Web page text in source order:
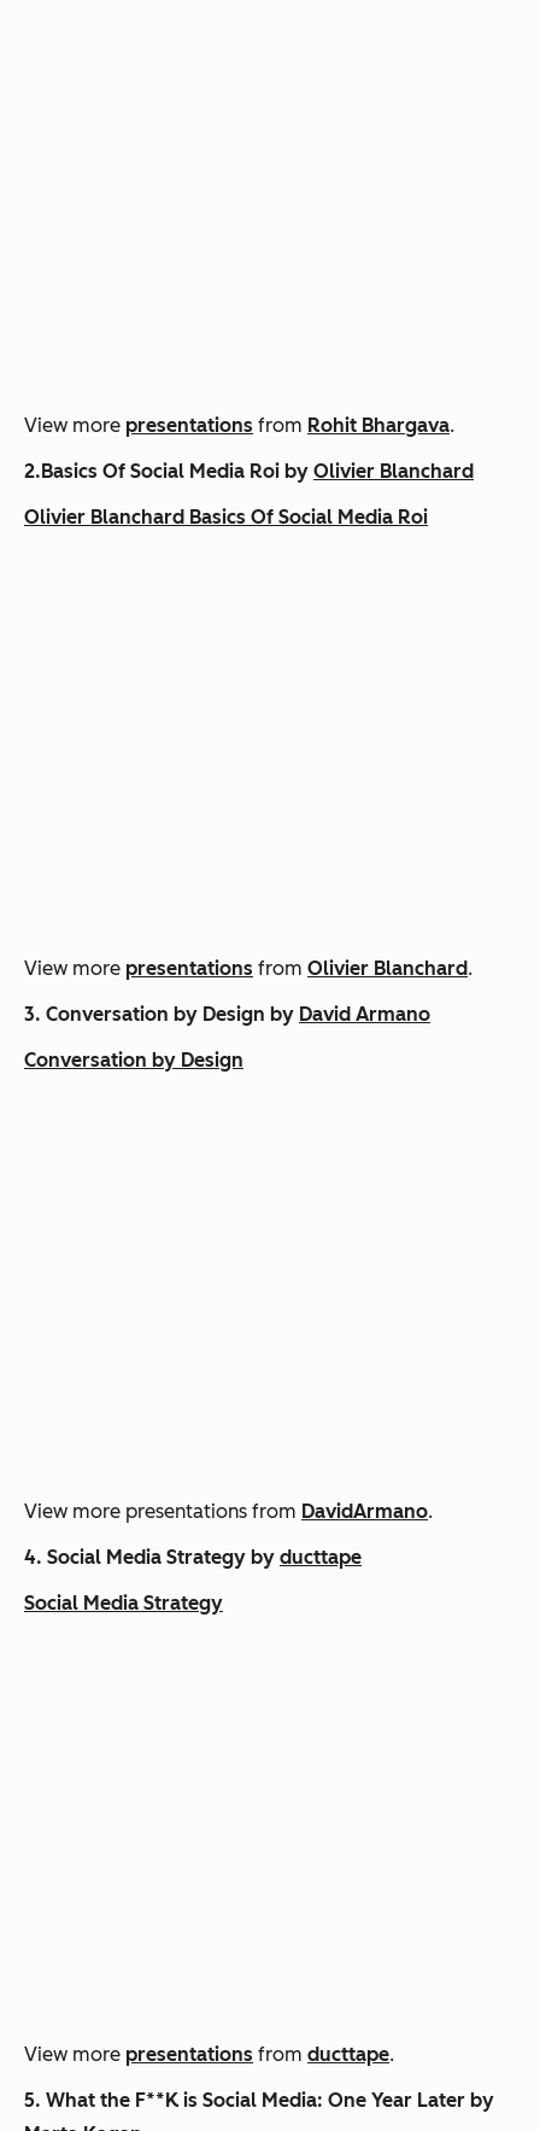
View more presentations from Rohit Bhargava.
2.Basics Of Social Media Roi by Olivier Blanchard
Olivier Blanchard Basics Of Social Media Roi
View more presentations from Olivier Blanchard.
3. Conversation by Design by David Armano
Conversation by Design
View more presentations from DavidArmano.
4. Social Media Strategy by ducttape
Social Media Strategy
View more presentations from ducttape.
5. What the F**K is Social Media: One Year Later by